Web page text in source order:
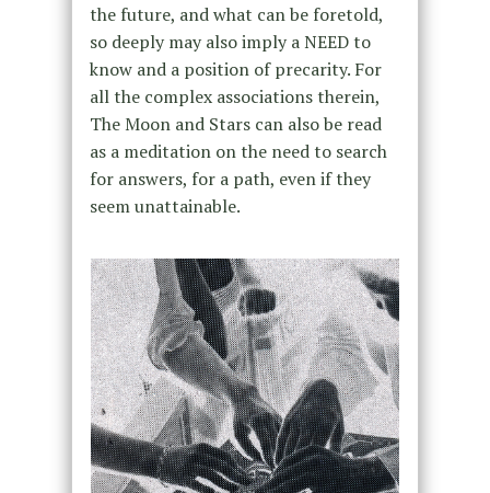
the future, and what can be foretold,
so deeply may also imply a NEED to
know and a position of precarity. For
all the complex associations therein,
The Moon and Stars can also be read
as a meditation on the need to search
for answers, for a path, even if they
seem unattainable.